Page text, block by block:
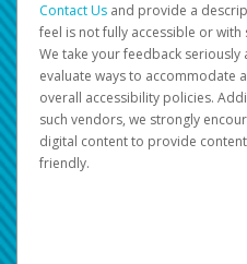
Contact Us and provide a
feel is not fully accessible or
We take your feedback seriously
evaluate ways to accommodate
overall accessibility policies.
such vendors, we strongly
digital content to provide
friendly.